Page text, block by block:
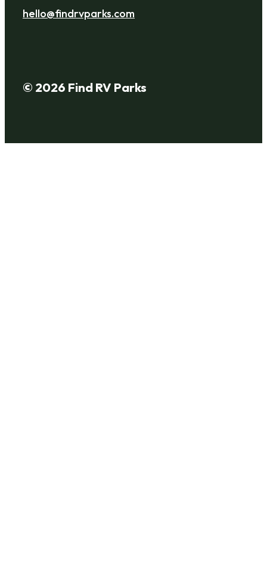
hello@findrvparks.com
© 2026 Find RV Parks